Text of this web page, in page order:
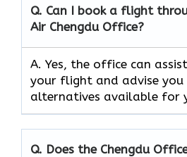
Q. Can I book a flight
Air Chengdu Office?
A. Yes, the office can
your flight and advise
alternatives available for
Q. Does the Chengdu